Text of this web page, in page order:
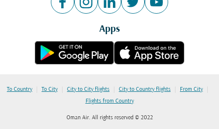
Apps
To Country | To City | City to City flights | City to Country flights | From City |
Flights from Country
Oman Air. All rights reserved © 2022